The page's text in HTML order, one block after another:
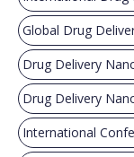
Global Drug
Drug Delivery
Drug Delivery
International